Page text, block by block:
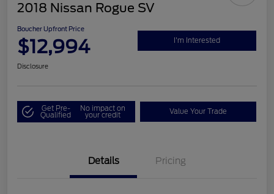
2018 Nissan Rogue SV
Boucher Upfront Price
$12,994 I'm Interested
Disclosure
Get Pre-
Qualified
No impact on
your credit Value Your Trade
Details Pricing